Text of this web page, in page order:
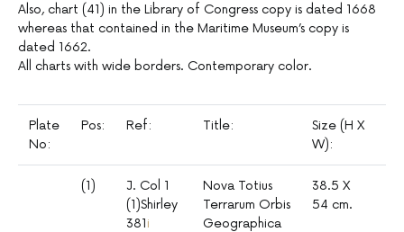
Also, chart (41) in the Library of Congress copy is dated 1668
whereas that contained in the Maritime Museum’s copy is
dated 1662.
All charts with wide borders. Contemporary color.
Plate
No:
Pos: Ref: Title:
Size (H X
W):
(1)
J. Col 1
(1)Shirley
381i
Nova Totius
Terrarum Orbis
Geographica
38.5 X
54 cm.